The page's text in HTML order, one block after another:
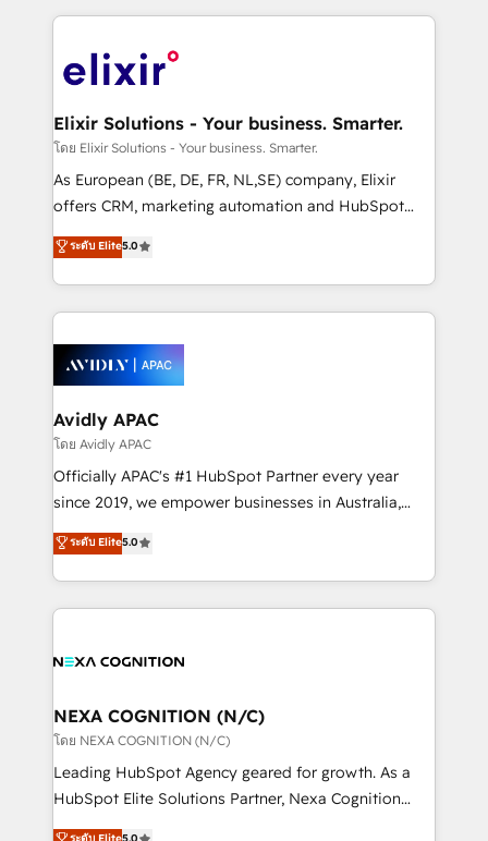
engagement. In addition, we are SOC 2, ISO 27001,
GDPR and HIPAA compliant for global IT security
applications of our solutions; Technical HubSpot
Design, Migrations + Integrations. Mole Street’s
greatness, which is achieved through creating
absolute clarity, derived from a well-defined
strategy, executed well, and reported on with clear
results. The culture is driven by core values; Joy, Grit,
Mindedness, and Clarity. We are driven to win for the
collective good of the company and its clientele, and
things are happening.
Elixir Solutions - Your business. Smarter.
โดย Elixir Solutions - Your business. Smarter.
As European (BE, DE, FR, NL,SE) company, Elixir
offers CRM, marketing automation and HubSpot
integration products and services to mid-market
and enterprise customers. We ensure that your sales,
service and marketing department operates in the
most effective way, while at the same time
integrated buyers journey. Elixir is located in
Brussels, Munich, Cologne "Köln", Paris, Amsterdam
and Stockholm Elixir is a first mover and leader
when it comes to HubSpot sales and service
implementations, highly renowned for our business
acumen, process (re-)design experience and a
integrate HubSpot with complex solutions like SAP,
MicroSoft, custom solutions,... Our company also has
ระดับ Elite5.0
Avidly APAC
โดย Avidly APAC
Officially APAC's #1 HubSpot Partner every year
since 2019, we empower businesses in Australia,
New Zealand, and globally to realise their full
potential through enterprise HubSpot CRM
implementation. And we deliver best practice across
the whole HubSpot platform, covering marketing,
all businesses, from start-up to Enterprise, and have
the world. Our human approach to digital
transformation is designed for businesses who want
to grow. And we're passionate about APAC
businesses leading the world in technology, agility
ระดับ Elite5.0
NEXA COGNITION (N/C)
โดย NEXA COGNITION (N/C)
Leading HubSpot Agency geared for growth. As a
HubSpot Elite Solutions Partner, Nexa Cognition
ranks in the top 1% of global HubSpot Partners and